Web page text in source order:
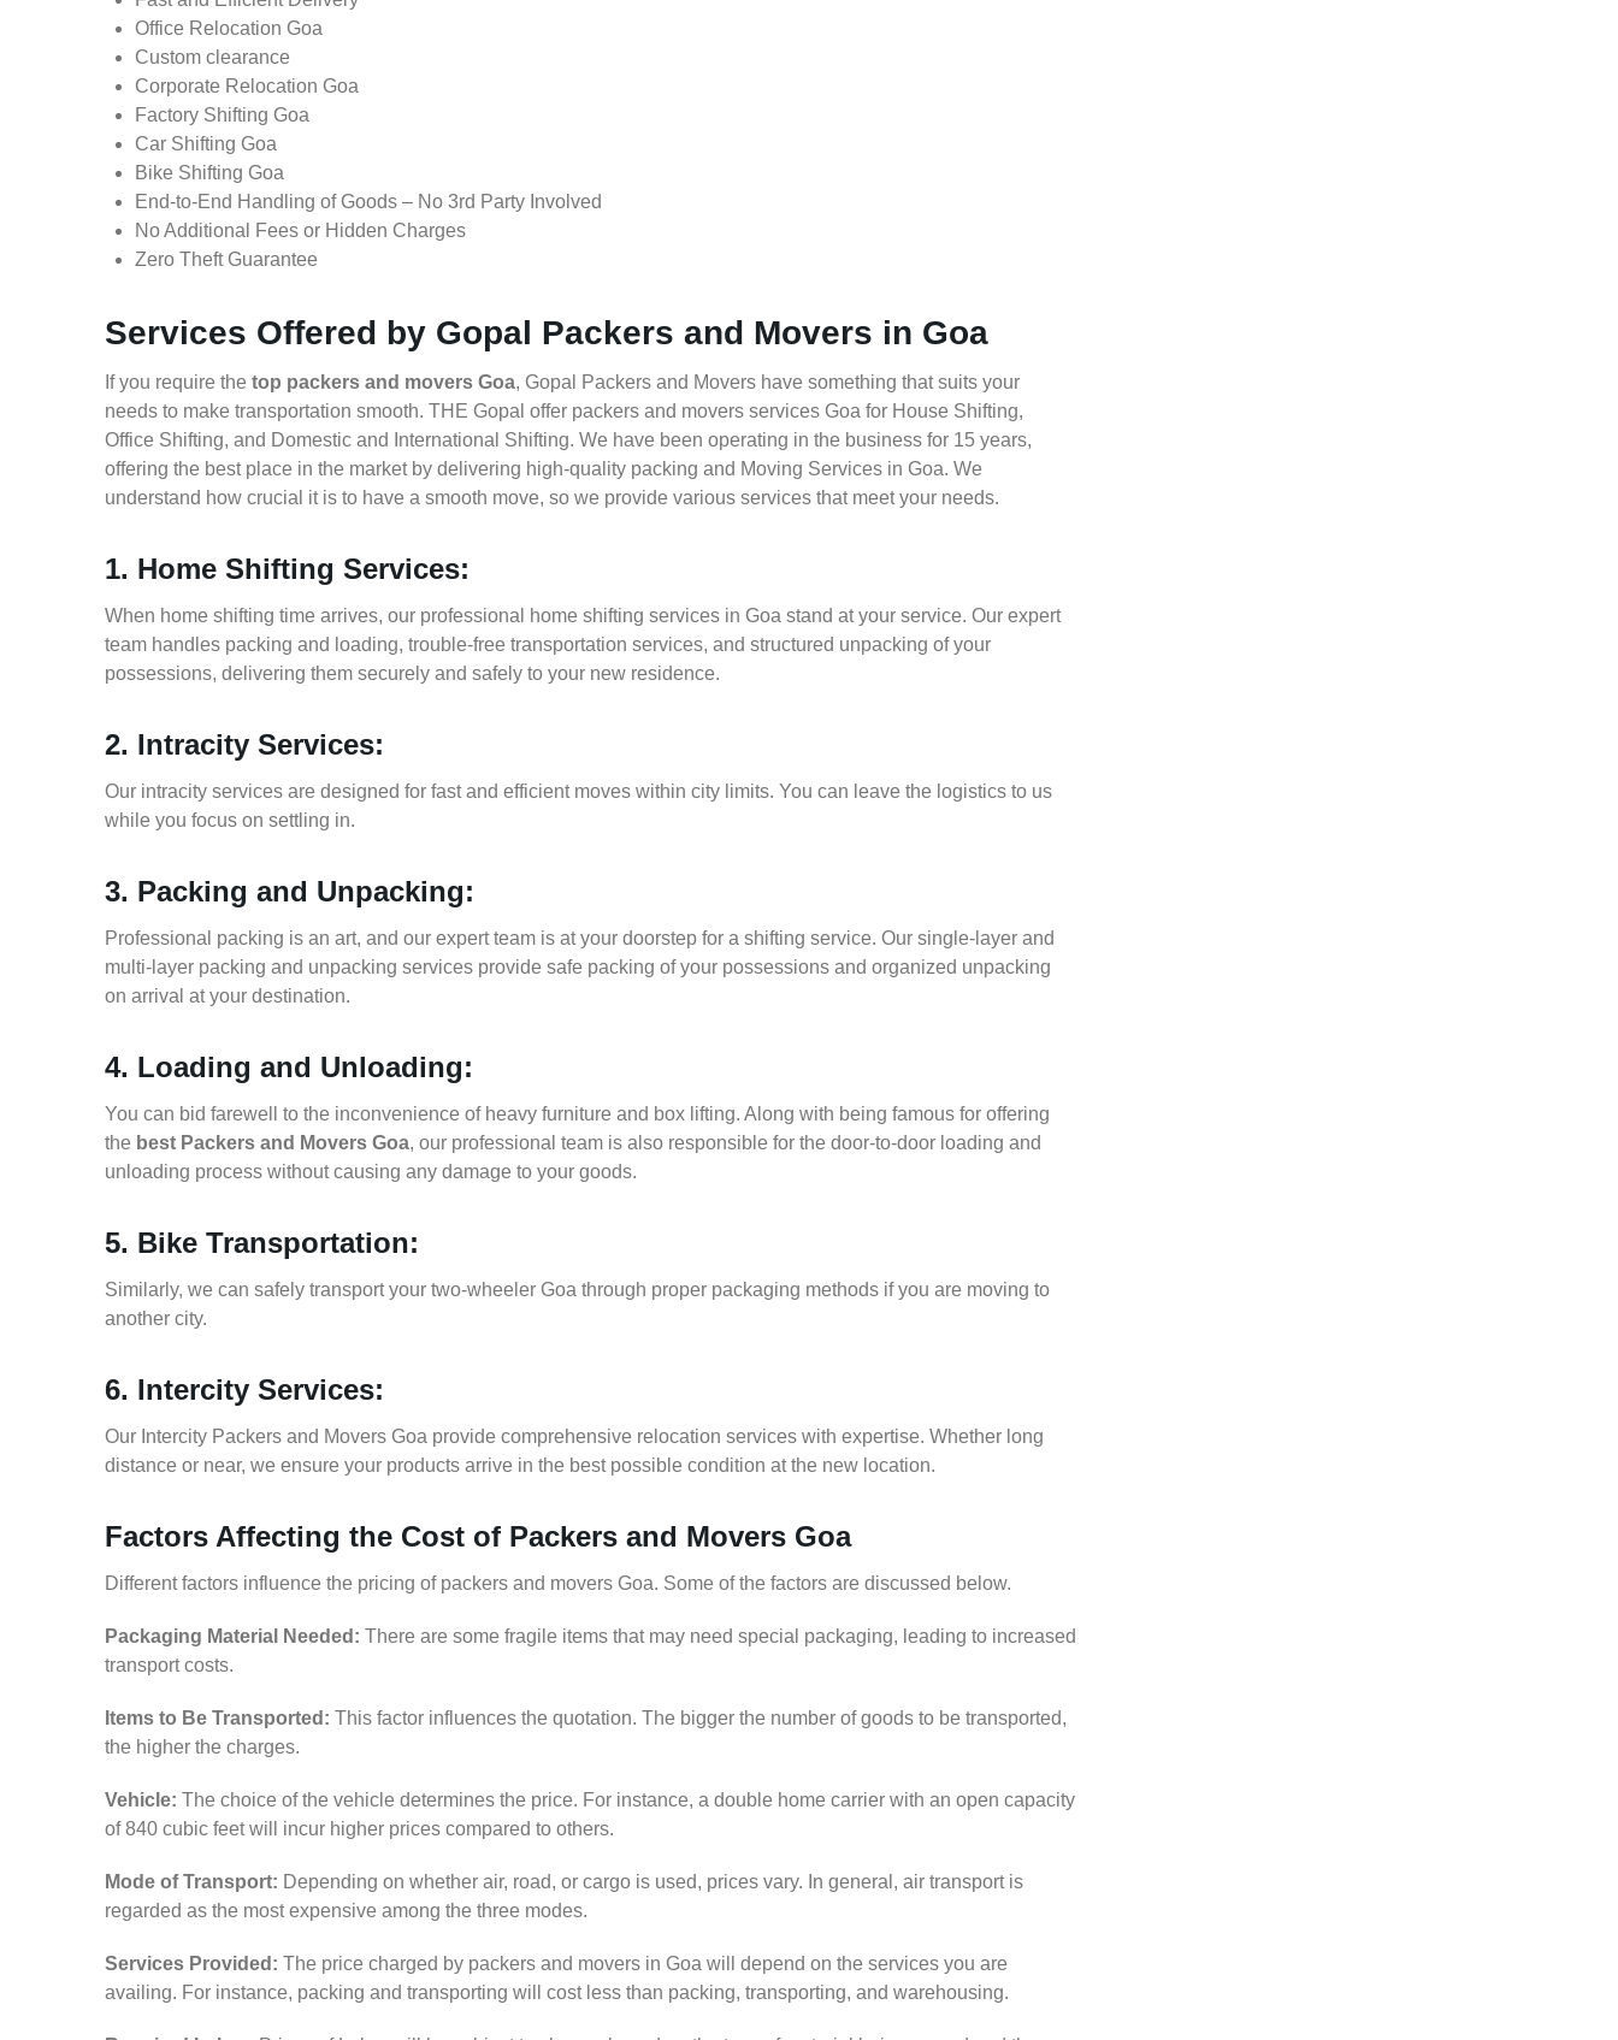
Office Relocation Goa
Custom clearance
Corporate Relocation Goa
Factory Shifting Goa
Car Shifting Goa
Bike Shifting Goa
End-to-End Handling of Goods – No 3rd Party Involved
No Additional Fees or Hidden Charges
Zero Theft Guarantee
Services Offered by Gopal Packers and Movers in Goa
If you require the top packers and movers Goa, Gopal Packers and Movers have something that suits your
needs to make transportation smooth. THE Gopal offer packers and movers services Goa for House Shifting,
Office Shifting, and Domestic and International Shifting. We have been operating in the business for 15 years,
offering the best place in the market by delivering high-quality packing and Moving Services in Goa. We
understand how crucial it is to have a smooth move, so we provide various services that meet your needs.
1. Home Shifting Services:
When home shifting time arrives, our professional home shifting services in Goa stand at your service. Our expert
team handles packing and loading, trouble-free transportation services, and structured unpacking of your
possessions, delivering them securely and safely to your new residence.
2. Intracity Services:
Our intracity services are designed for fast and efficient moves within city limits. You can leave the logistics to us
while you focus on settling in.
3. Packing and Unpacking:
Professional packing is an art, and our expert team is at your doorstep for a shifting service. Our single-layer and
multi-layer packing and unpacking services provide safe packing of your possessions and organized unpacking
on arrival at your destination.
4. Loading and Unloading:
You can bid farewell to the inconvenience of heavy furniture and box lifting. Along with being famous for offering
the best Packers and Movers Goa, our professional team is also responsible for the door-to-door loading and
unloading process without causing any damage to your goods.
5. Bike Transportation:
Similarly, we can safely transport your two-wheeler Goa through proper packaging methods if you are moving to
another city.
6. Intercity Services:
Our Intercity Packers and Movers Goa provide comprehensive relocation services with expertise. Whether long
distance or near, we ensure your products arrive in the best possible condition at the new location.
Factors Affecting the Cost of Packers and Movers Goa
Different factors influence the pricing of packers and movers Goa. Some of the factors are discussed below.
Packaging Material Needed: There are some fragile items that may need special packaging, leading to increased
transport costs.
Items to Be Transported: This factor influences the quotation. The bigger the number of goods to be transported,
the higher the charges.
Vehicle: The choice of the vehicle determines the price. For instance, a double home carrier with an open capacity
of 840 cubic feet will incur higher prices compared to others.
Mode of Transport: Depending on whether air, road, or cargo is used, prices vary. In general, air transport is
regarded as the most expensive among the three modes.
Services Provided: The price charged by packers and movers in Goa will depend on the services you are
availing. For instance, packing and transporting will cost less than packing, transporting, and warehousing.